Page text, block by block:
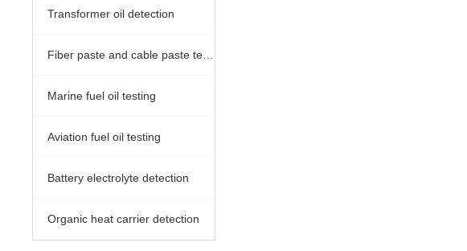
Transformer oil detection
Marine fuel oil testing
Aviation fuel oil testing
Battery electrolyte detection
Organic heat carrier detection